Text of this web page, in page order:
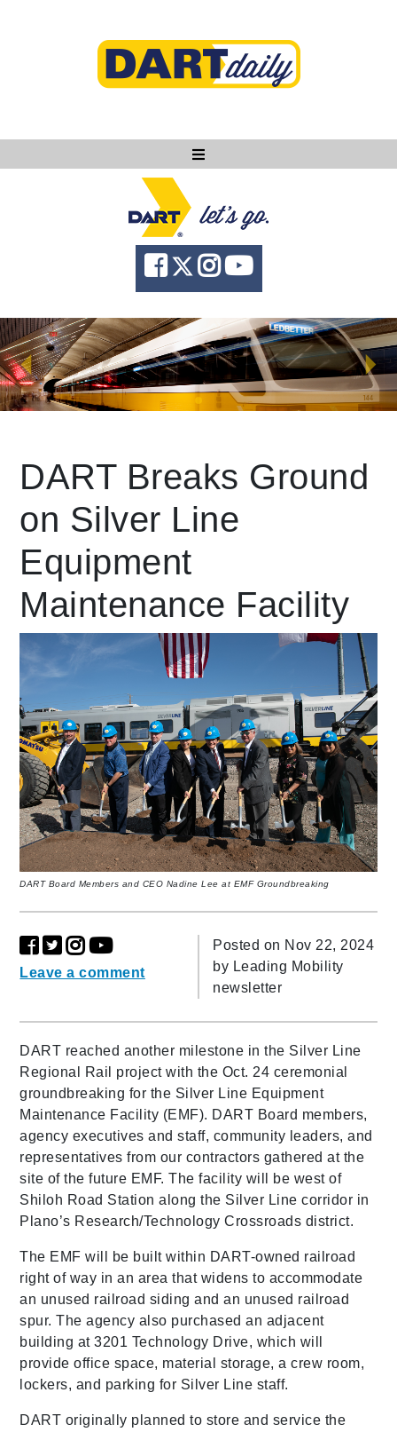
Ask DART
About
News
Community
Knowledge
language Powered by
DART Breaks Ground
on Silver Line
Equipment
Maintenance Facility
DART Board Members and CEO Nadine Lee at EMF Groundbreaking
Leave a comment
Posted on Nov 22, 2024
by Leading Mobility
newsletter
DART reached another milestone in the Silver Line
Regional Rail project with the Oct. 24 ceremonial
groundbreaking for the Silver Line Equipment
Maintenance Facility (EMF). DART Board members,
agency executives and staff, community leaders, and
representatives from our contractors gathered at the
site of the future EMF. The facility will be west of
Shiloh Road Station along the Silver Line corridor in
Plano’s Research/Technology Crossroads district.
The EMF will be built within DART-owned railroad
right of way in an area that widens to accommodate
an unused railroad siding and an unused railroad
spur. The agency also purchased an adjacent
building at 3201 Technology Drive, which will
provide office space, material storage, a crew room,
lockers, and parking for Silver Line staff.
DART originally planned to store and service the